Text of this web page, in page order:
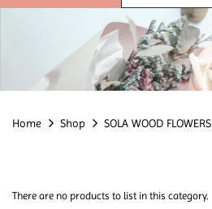
Home Shop SOLA WOOD FLOWERS
There are no products to list in this category.